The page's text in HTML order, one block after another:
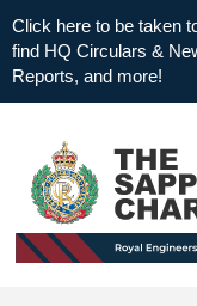
Click here to be taken
find HQ Circulars &
Reports, and more!